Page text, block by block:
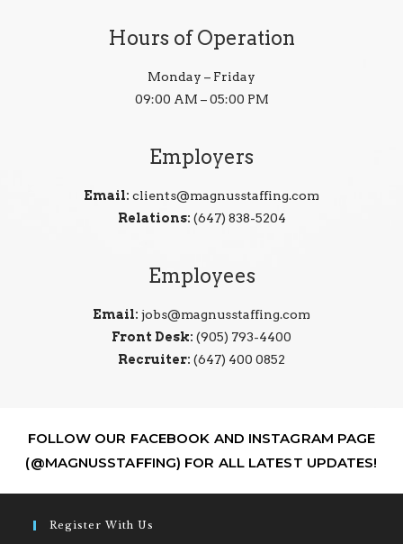
Hours of Operation
Monday – Friday
09:00 AM – 05:00 PM
Employers
Email: clients@magnusstaffing.com
Relations: (647) 838-5204
Employees
Email: jobs@magnusstaffing.com
Front Desk: (905) 793-4400
Recruiter: (647) 400 0852
FOLLOW OUR FACEBOOK AND INSTAGRAM PAGE
(@MAGNUSSTAFFING) FOR ALL LATEST UPDATES!
Register With Us